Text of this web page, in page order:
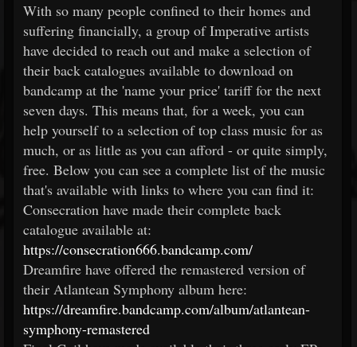
With so many people confined to their homes and
suffering financially, a group of Imperative artists
have decided to reach out and make a selection of
their back catalogues available to download on
bandcamp at the 'name your price' tariff for the next
seven days. This means that, for a week, you can
help yourself to a selection of top class music for as
much, or as little as you can afford - or quite simply,
free. Below you can see a complete list of the music
that's available with links to where you can find it:
Consecration have made their complete back
catalogue available at:
https://consecration666.bandcamp.com/
Dreamfire have offered the remastered version of
their Atlantean Symphony album here:
https://dreamfire.bandcamp.com/album/atlantean-
symphony-remastered